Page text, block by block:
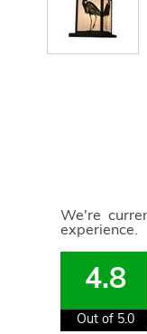
We're
experience.
4.8
Out of 5.0